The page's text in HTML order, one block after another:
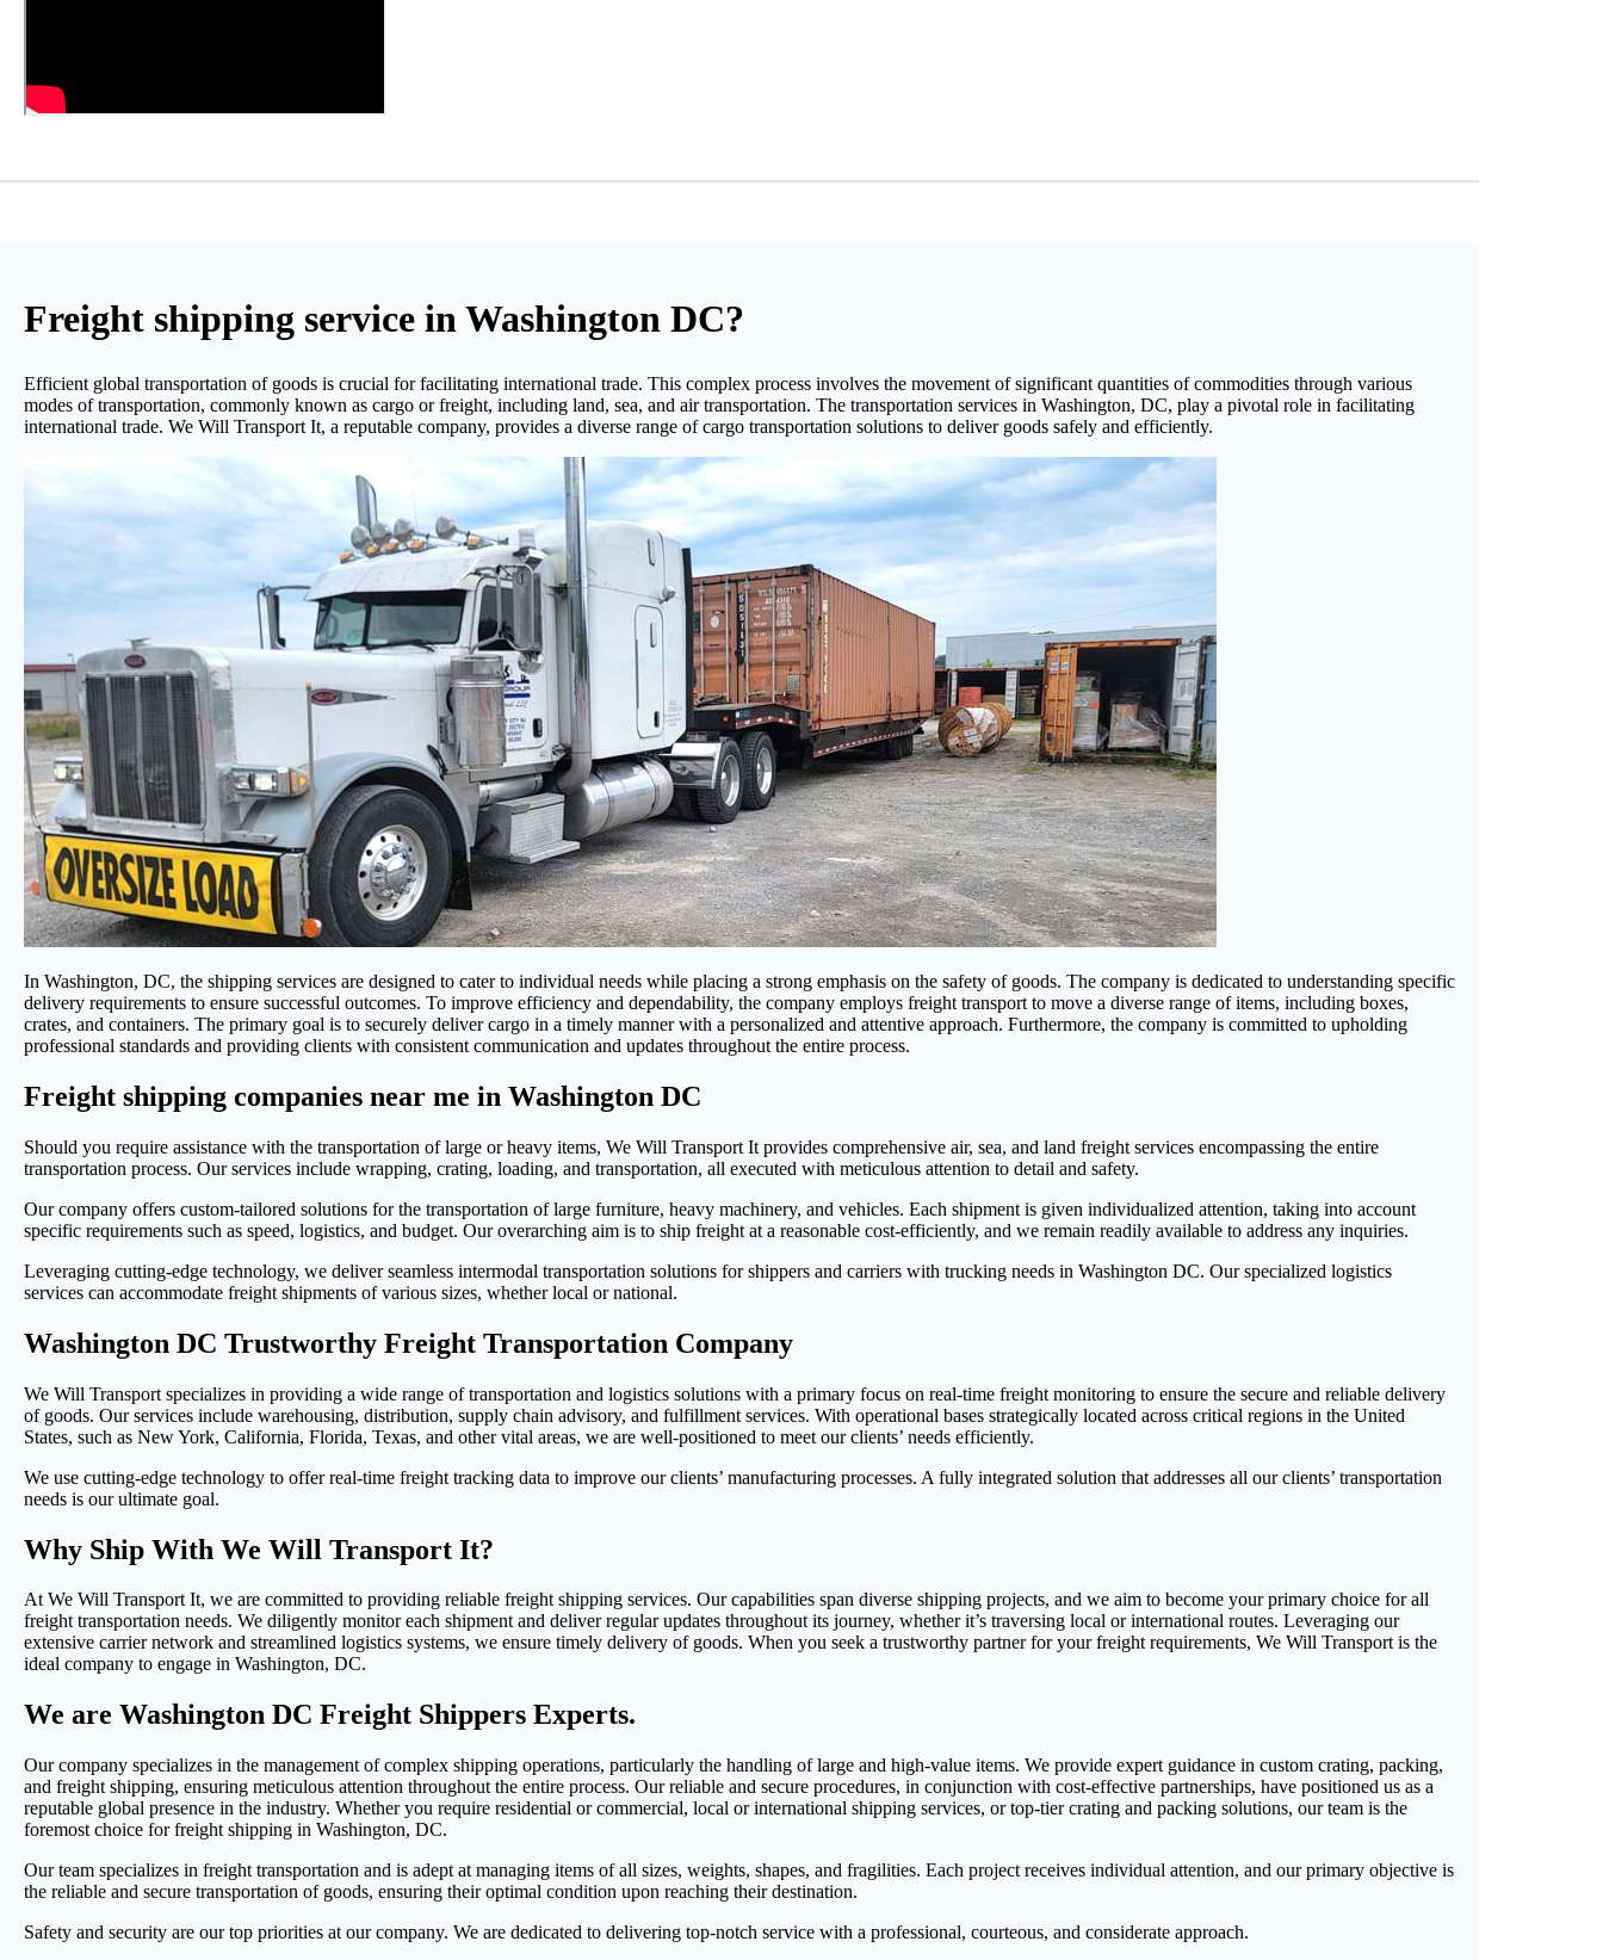
Freight shipping service in Washington DC?
Efficient global transportation of goods is crucial for facilitating international trade. This complex process involves the movement of significant quantities of commodities through various
modes of transportation, commonly known as cargo or freight, including land, sea, and air transportation. The transportation services in Washington, DC, play a pivotal role in facilitating
international trade. We Will Transport It, a reputable company, provides a diverse range of cargo transportation solutions to deliver goods safely and efficiently.
In Washington, DC, the shipping services are designed to cater to individual needs while placing a strong emphasis on the safety of goods. The company is dedicated to understanding specific
delivery requirements to ensure successful outcomes. To improve efficiency and dependability, the company employs freight transport to move a diverse range of items, including boxes,
crates, and containers. The primary goal is to securely deliver cargo in a timely manner with a personalized and attentive approach. Furthermore, the company is committed to upholding
professional standards and providing clients with consistent communication and updates throughout the entire process.
Freight shipping companies near me in Washington DC
Should you require assistance with the transportation of large or heavy items, We Will Transport It provides comprehensive air, sea, and land freight services encompassing the entire
transportation process. Our services include wrapping, crating, loading, and transportation, all executed with meticulous attention to detail and safety.
Our company offers custom-tailored solutions for the transportation of large furniture, heavy machinery, and vehicles. Each shipment is given individualized attention, taking into account
specific requirements such as speed, logistics, and budget. Our overarching aim is to ship freight at a reasonable cost-efficiently, and we remain readily available to address any inquiries.
Leveraging cutting-edge technology, we deliver seamless intermodal transportation solutions for shippers and carriers with trucking needs in Washington DC. Our specialized logistics
services can accommodate freight shipments of various sizes, whether local or national.
Washington DC Trustworthy Freight Transportation Company
We Will Transport specializes in providing a wide range of transportation and logistics solutions with a primary focus on real-time freight monitoring to ensure the secure and reliable delivery
of goods. Our services include warehousing, distribution, supply chain advisory, and fulfillment services. With operational bases strategically located across critical regions in the United
States, such as New York, California, Florida, Texas, and other vital areas, we are well-positioned to meet our clients’ needs efficiently.
We use cutting-edge technology to offer real-time freight tracking data to improve our clients’ manufacturing processes. A fully integrated solution that addresses all our clients’ transportation
needs is our ultimate goal.
Why Ship With We Will Transport It?
At We Will Transport It, we are committed to providing reliable freight shipping services. Our capabilities span diverse shipping projects, and we aim to become your primary choice for all
freight transportation needs. We diligently monitor each shipment and deliver regular updates throughout its journey, whether it’s traversing local or international routes. Leveraging our
extensive carrier network and streamlined logistics systems, we ensure timely delivery of goods. When you seek a trustworthy partner for your freight requirements, We Will Transport is the
ideal company to engage in Washington, DC.
We are Washington DC Freight Shippers Experts.
Our company specializes in the management of complex shipping operations, particularly the handling of large and high-value items. We provide expert guidance in custom crating, packing,
and freight shipping, ensuring meticulous attention throughout the entire process. Our reliable and secure procedures, in conjunction with cost-effective partnerships, have positioned us as a
reputable global presence in the industry. Whether you require residential or commercial, local or international shipping services, or top-tier crating and packing solutions, our team is the
foremost choice for freight shipping in Washington, DC.
Our team specializes in freight transportation and is adept at managing items of all sizes, weights, shapes, and fragilities. Each project receives individual attention, and our primary objective is
the reliable and secure transportation of goods, ensuring their optimal condition upon reaching their destination.
Safety and security are our top priorities at our company. We are dedicated to delivering top-notch service with a professional, courteous, and considerate approach.